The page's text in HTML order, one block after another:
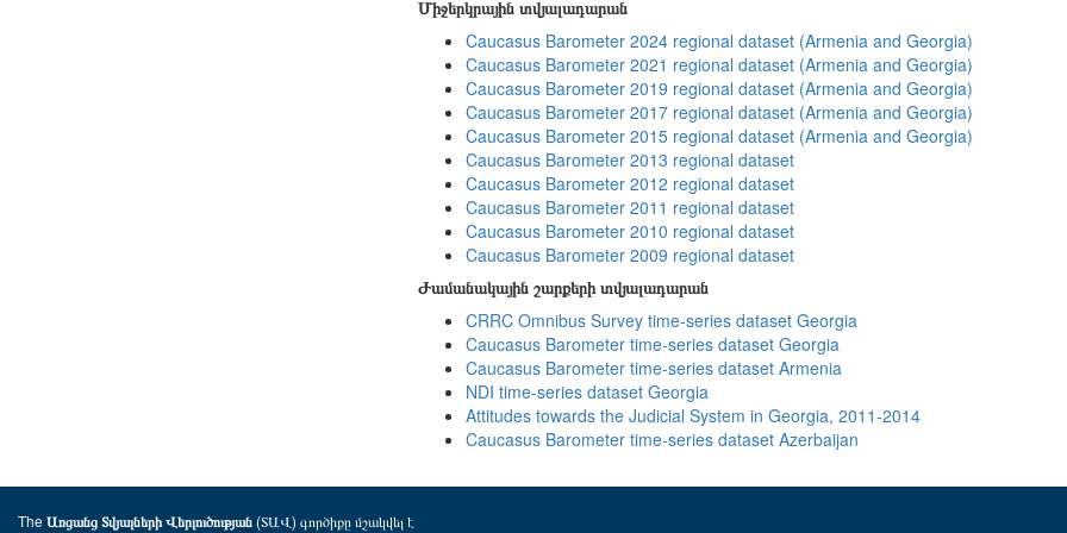
Միջերկրային տվյալադարան
Caucasus Barometer 2024 regional dataset (Armenia and Georgia)
Caucasus Barometer 2021 regional dataset (Armenia and Georgia)
Caucasus Barometer 2019 regional dataset (Armenia and Georgia)
Caucasus Barometer 2017 regional dataset (Armenia and Georgia)
Caucasus Barometer 2015 regional dataset (Armenia and Georgia)
Caucasus Barometer 2013 regional dataset
Caucasus Barometer 2012 regional dataset
Caucasus Barometer 2011 regional dataset
Caucasus Barometer 2010 regional dataset
Caucasus Barometer 2009 regional dataset
Ժամանակային շարքերի տվյալադարան
CRRC Omnibus Survey time-series dataset Georgia
Caucasus Barometer time-series dataset Georgia
Caucasus Barometer time-series dataset Armenia
NDI time-series dataset Georgia
Attitudes towards the Judicial System in Georgia, 2011-2014
Caucasus Barometer time-series dataset Azerbaijan
The Առցանց Տվյալների Վերլուծության(ՏԱՎ) գործիքը մշակվել է